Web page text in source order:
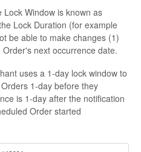
Window is known as
Lock Duration (for example
be able to make changes (1)
next occurrence date.
uses a 1-day lock window to
1-day before they
is 1-day after the notification
Order started